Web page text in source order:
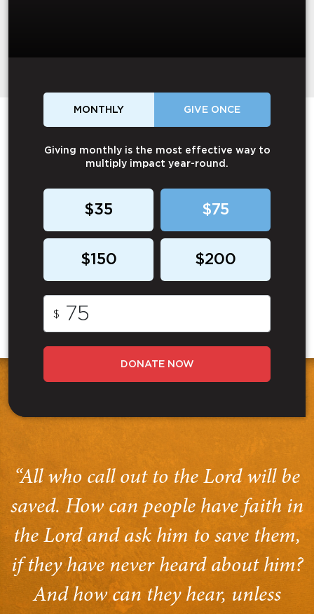
MONTHLY GIVE ONCE
Giving monthly is the most effective way to
multiply impact year-round.
$35 $75
$150 $200
$
DONATE NOW
“All who call out to the Lord will be
saved. How can people have faith in
the Lord and ask him to save them,
if they have never heard about him?
And how can they hear, unless